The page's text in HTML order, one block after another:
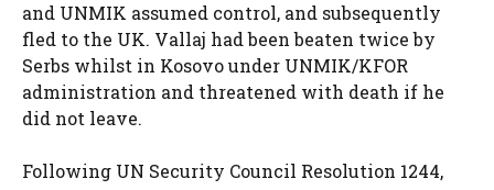
and UNMIK assumed control, and subsequently
fled to the UK. Vallaj had been beaten twice by
Serbs whilst in Kosovo under UNMIK/KFOR
administration and threatened with death if he
did not leave.
Following UN Security Council Resolution 1244,